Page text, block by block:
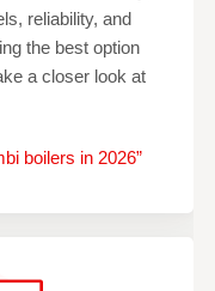
reliability, and
the best option
a closer look at
boilers in 2026”